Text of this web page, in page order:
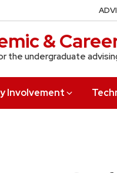
&
the undergraduate
Involvement